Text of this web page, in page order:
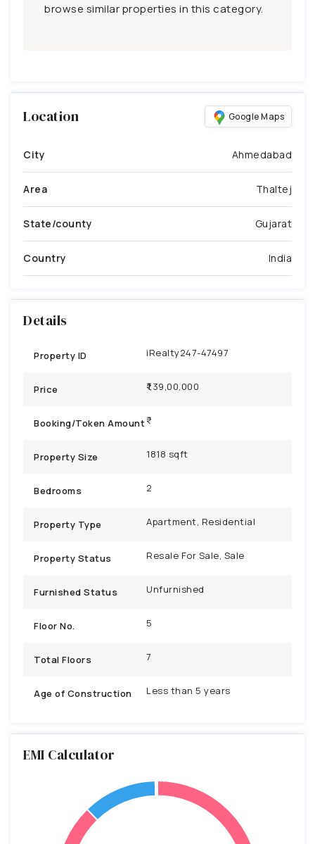
browse similar properties in this category.
Location Google Maps
City Ahmedabad
Area Thaltej
State/county Gujarat
Country India
Details
Property ID iRealty247-47497
Price ₹1,39,00,000
Booking/Token Amount
Property Size 1818 sqft
Bedrooms 2
Property Type Apartment, Residential
Property Status Resale For Sale, Sale
Furnished Status Unfurnished
Floor No. 5
Total Floors 7
Age of Construction Less than 5 years
EMI Calculator